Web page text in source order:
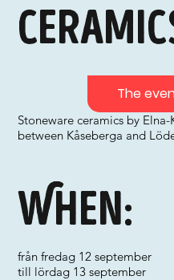
Stoneware ceramics by
between Kåseberga and
When:
från fredag 12 september
till lördag 13 september
The